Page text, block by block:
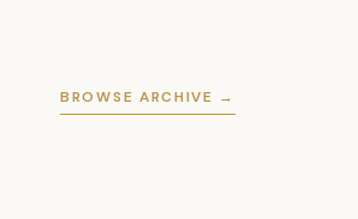
BROWSE ARCHIVE →